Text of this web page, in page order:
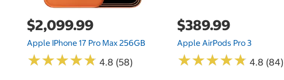
$2,099.99
Apple IPhone 17 Pro Max 256GB
★★★★★
★★★★★ 4.8 (58)
$389.99
Apple AirPods Pro 3
★★★★★
★★★★★ 4.8 (84)